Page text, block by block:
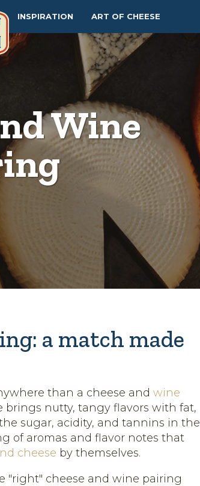
INSPIRATION ART OF CHEESE
Wine
a match made
than a cheese and wine
brings nutty, tangy flavors with fat,
sugar, acidity, and tannins in the
of aromas and flavor notes that
cheese by themselves.
"right" cheese and wine pairing